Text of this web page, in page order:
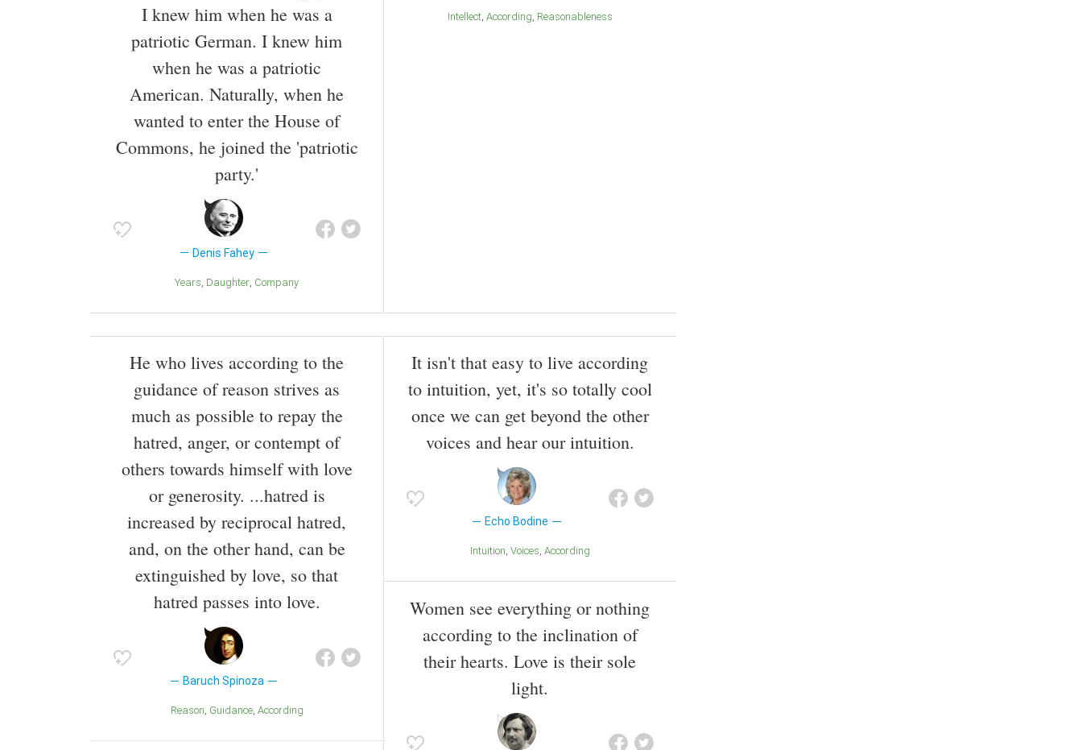
I knew him when he was a
patriotic German. I knew him
when he was a patriotic
American. Naturally, when he
wanted to enter the House of
Commons, he joined the 'patriotic
party.'
Denis Fahey
Years Daughter Company
Intellect According Reasonableness
He who lives according to the
guidance of reason strives as
much as possible to repay the
hatred, anger, or contempt of
others towards himself with love
or generosity. ...hatred is
increased by reciprocal hatred,
and, on the other hand, can be
extinguished by love, so that
hatred passes into love.
Baruch Spinoza
Reason Guidance According
It isn't that easy to live according
to intuition, yet, it's so totally cool
once we can get beyond the other
voices and hear our intuition.
Echo Bodine
Intuition Voices According
Women see everything or nothing
according to the inclination of
their hearts. Love is their sole
light.